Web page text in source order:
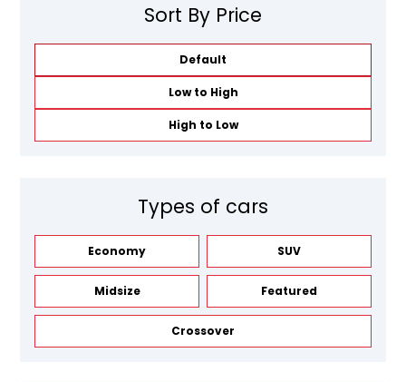
Sort By Price
Default
Low to High
High to Low
Types of cars
Economy SUV
Midsize Featured
Crossover